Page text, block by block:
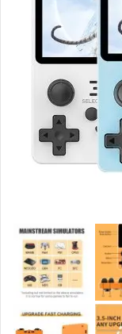
Outdoors
Home
School
Supplies
Promotional